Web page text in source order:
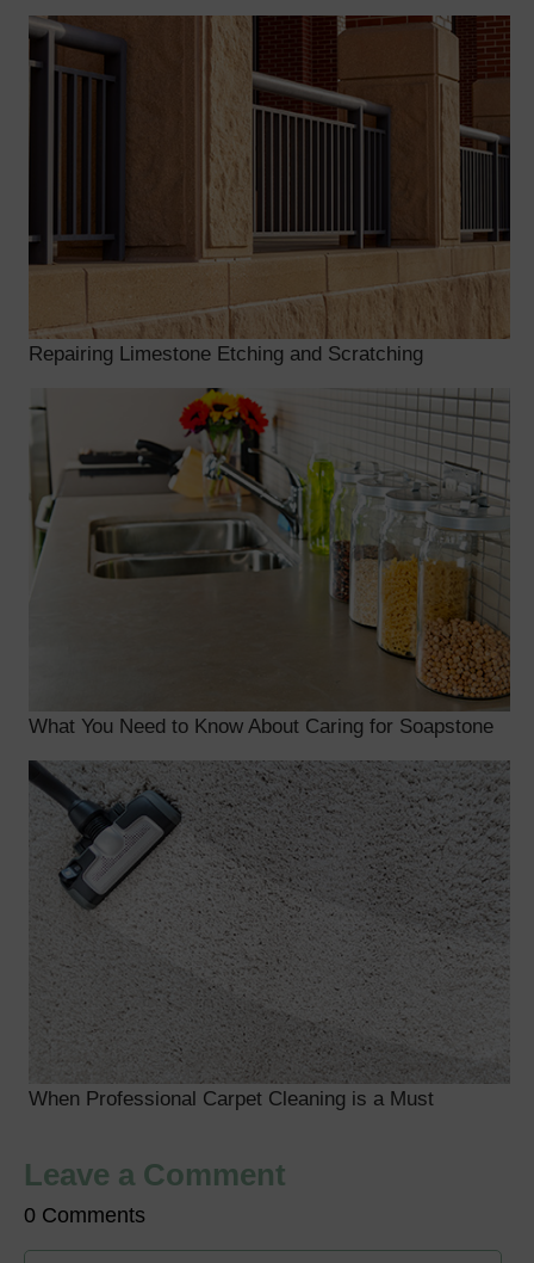
Repairing Limestone Etching and Scratching
What You Need to Know About Caring for Soapstone
When Professional Carpet Cleaning is a Must
Leave a Comment
0 Comments